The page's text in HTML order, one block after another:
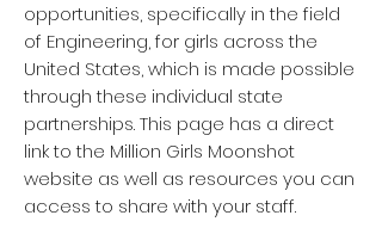
opportunities, specifically in the field
of Engineering, for girls across the
United States, which is made possible
through these individual state
partnerships. This page has a direct
link to the Million Girls Moonshot
website as well as resources you can
access to share with your staff.